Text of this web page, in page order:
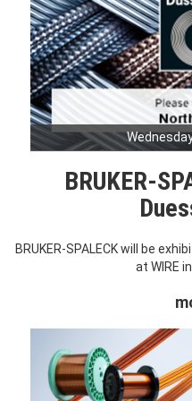
BRUKER-
BRUKER-SPALECK will be
at WIRE